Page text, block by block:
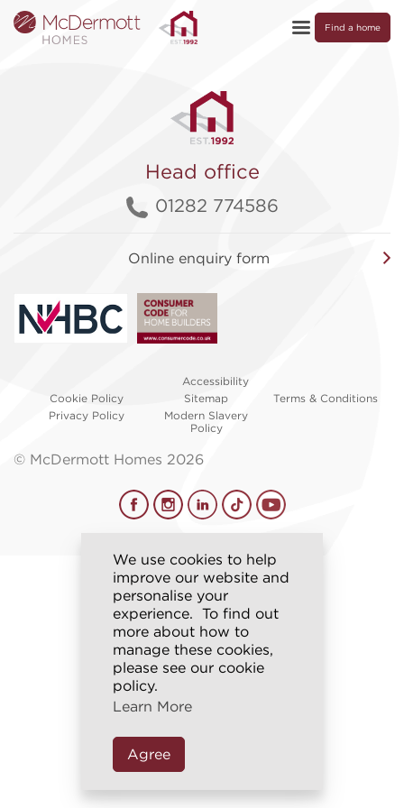
Find a home
We use cookies to help
improve our website and
personalise your
experience. To find out
more about how to
manage these cookies,
please see our cookie
policy.
Learn More
Agree
Head office
01282 774586
Online enquiry form
Accessibility
Cookie Policy
Sitemap
Terms & Conditions
Privacy Policy
Modern Slavery
Policy
© McDermott Homes 2026